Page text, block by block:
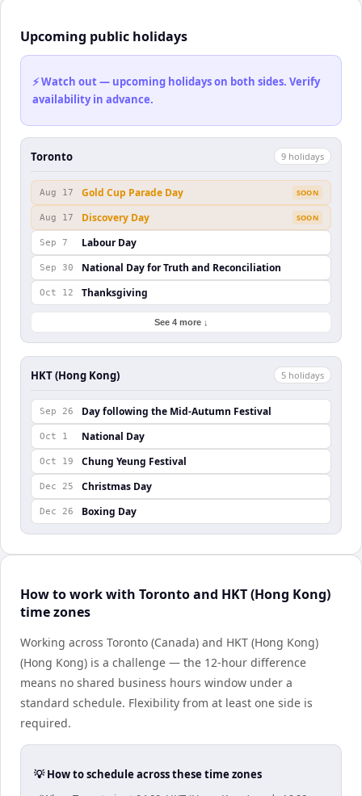
Upcoming public holidays
⚡ Watch out — upcoming holidays on both sides. Verify
availability in advance.
Toronto 9 holidays
Aug 17 Gold Cup Parade Day SOON
Aug 17 Discovery Day SOON
Sep 7 Labour Day
Sep 30 National Day for Truth and Reconciliation
Oct 12 Thanksgiving
See 4 more ↓
HKT (Hong Kong) 5 holidays
Sep 26 Day following the Mid-Autumn Festival
Oct 1 National Day
Oct 19 Chung Yeung Festival
Dec 25 Christmas Day
Dec 26 Boxing Day
How to work with Toronto and HKT (Hong Kong)
time zones
Working across Toronto (Canada) and HKT (Hong Kong)
(Hong Kong) is a challenge — the 12-hour difference
means no shared business hours window under a
standard schedule. Flexibility from at least one side is
required.
💡 How to schedule across these time zones